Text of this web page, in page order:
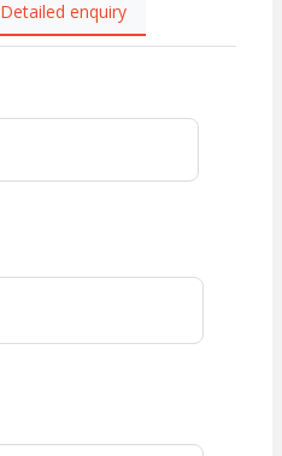
Detailed enquiry